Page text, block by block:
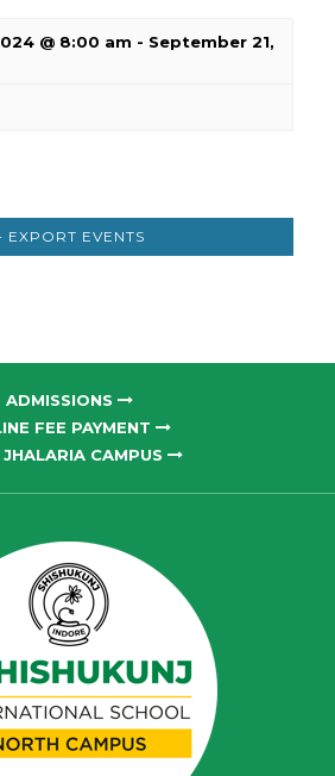
@ 8:00 am - September 21,
EXPORT EVENTS
ADMISSIONS
FEE PAYMENT
CAMPUS